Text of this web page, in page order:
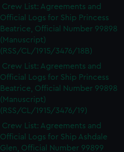
Crew List: Agreements and
Official Logs for Ship Princess
Beatrice, Official Number 99898
(Manuscript)
(RSS/CL/1915/3476/18B)
Crew List: Agreements and
Official Logs for Ship Princess
Beatrice, Official Number 99898
(Manuscript)
(RSS/CL/1915/3476/19)
Crew List: Agreements and
Official Logs for Ship Ashdale
Glen, Official Number 99899